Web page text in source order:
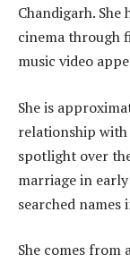
Chandigarh.
cinema through
music video
She is
relationship with
spotlight over
marriage in
searched
She comes